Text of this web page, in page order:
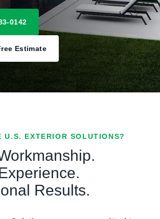
0142
Estimate
U.S. EXTERIOR SOLUTIONS?
Results.